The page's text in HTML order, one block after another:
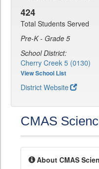
424
Total Students Served
Pre-K - Grade 5
School District:
Cherry Creek 5 (0130)
View School List
District Website
CMAS
About CMAS